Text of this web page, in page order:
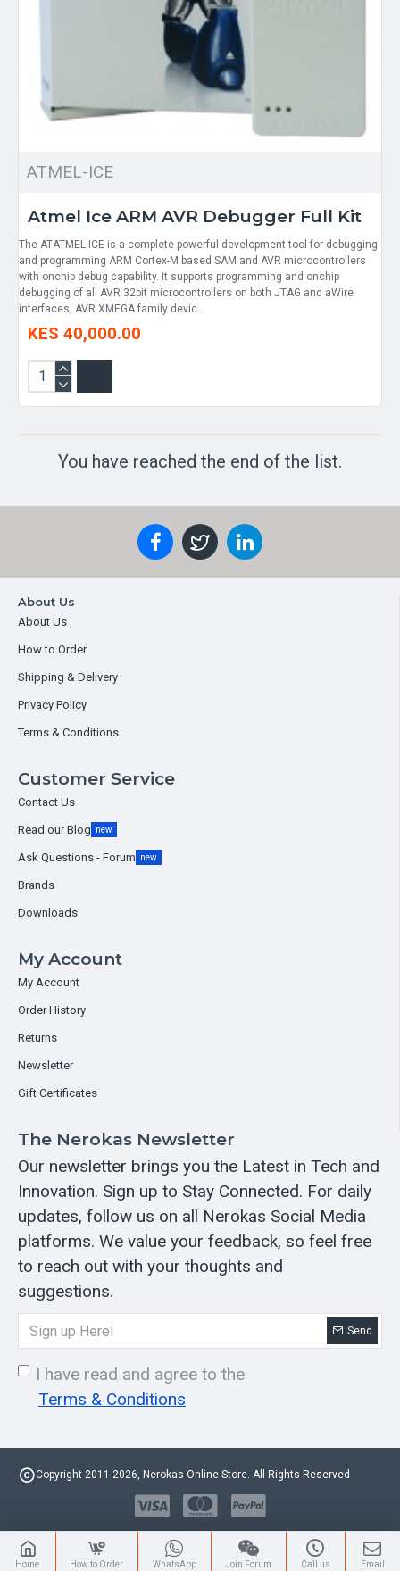
ATMEL-ICE
Atmel Ice ARM AVR Debugger Full Kit
The ATATMEL-ICE is a complete powerful development tool for debugging
and programming ARM Cortex-M based SAM and AVR microcontrollers
with onchip debug capability. It supports programming and onchip
debugging of all AVR 32bit microcontrollers on both JTAG and aWire
interfaces, AVR XMEGA family devic..
KES 40,000.00
You have reached the end of the list.
About Us
About Us
How to Order
Shipping & Delivery
Privacy Policy
Terms & Conditions
Customer Service
Contact Us
Read our Blog new
Ask Questions - Forum new
Brands
Downloads
My Account
My Account
Order History
Returns
Newsletter
Gift Certificates
The Nerokas Newsletter
Our newsletter brings you the Latest in Tech and
Innovation. Sign up to Stay Connected. For daily
updates, follow us on all Nerokas Social Media
platforms. We value your feedback, so feel free
to reach out with your thoughts and
suggestions.
Send
I have read and agree to the
Terms & Conditions
Copyright 2011-2026, Nerokas Online Store. All Rights Reserved
Home How to Order WhatsApp Join Forum Call us Email